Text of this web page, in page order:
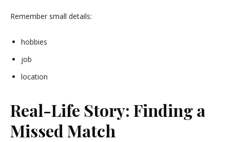
Remember small details:
hobbies
job
location
Real-Life Story: Finding a
Missed Match